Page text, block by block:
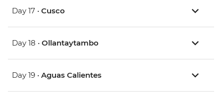
Day 17 • Cusco
Day 18 • Ollantaytambo
Day 19 • Aguas Calientes